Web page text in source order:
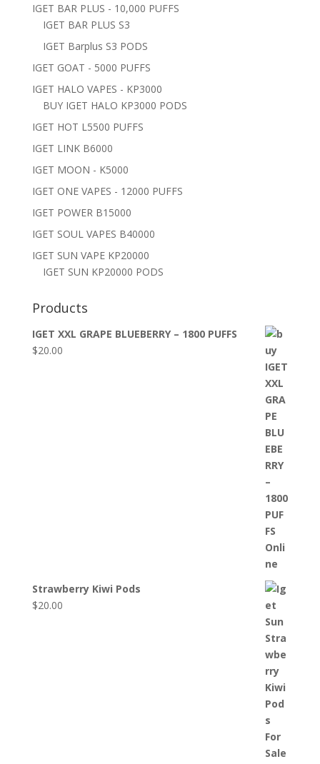
IGET BAR PLUS - 10,000 PUFFS
IGET BAR PLUS S3
IGET Barplus S3 PODS
IGET GOAT - 5000 PUFFS
IGET HALO VAPES - KP3000
BUY IGET HALO KP3000 PODS
IGET HOT L5500 PUFFS
IGET LINK B6000
IGET MOON - K5000
IGET ONE VAPES - 12000 PUFFS
IGET POWER B15000
IGET SOUL VAPES B40000
IGET SUN VAPE KP20000
IGET SUN KP20000 PODS
Products
IGET XXL GRAPE BLUEBERRY – 1800 PUFFS
$20.00
Strawberry Kiwi Pods
$20.00